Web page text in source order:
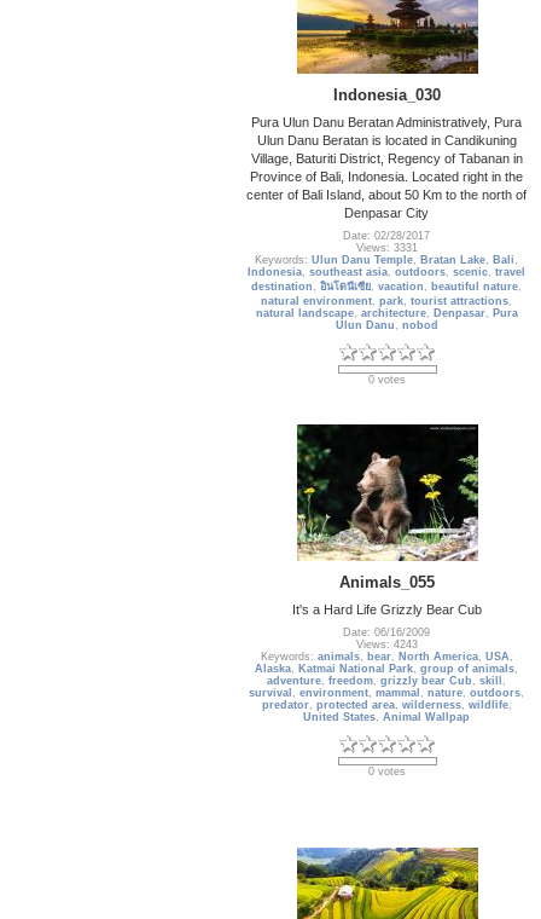
Indonesia_030
Pura Ulun Danu Beratan Administratively, Pura
Ulun Danu Beratan is located in Candikuning
Village, Baturiti District, Regency of Tabanan in
Province of Bali, Indonesia. Located right in the
center of Bali Island, about 50 Km to the north of
Denpasar City
Date: 02/28/2017
Views: 3331
Keywords:Ulun Danu Temple, Bratan Lake, Bali ,
Indonesia,southeast asia,outdoors,scenic,travel
destination ,อินโดนีเซีย,vacation , beautiful nature,
natural environment,park,tourist attractions,
natural landscape, architecture, Denpasar, Pura
Ulun Danu , nobod
0 votes
Animals_055
It's a Hard Life Grizzly Bear Cub
Date: 06/16/2009
Views: 4243
Keywords: animals, bear, North America, USA ,
Alaska, Katmai National Park,group of animals,
adventure,freedom,grizzly bear Cub ,skill ,
survival ,environment,mammal ,nature,outdoors,
predator, protected area, wilderness, wildlife,
United States,Animal Wallpap
0 votes